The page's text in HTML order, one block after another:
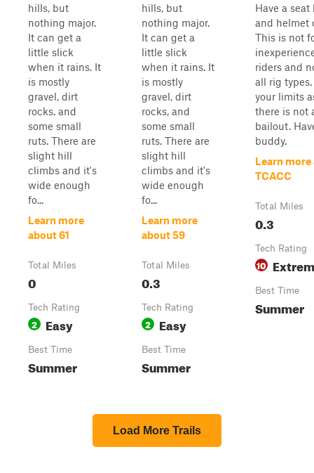
hills, but
nothing major.
It can get a
little slick
when it rains. It
is mostly
gravel, dirt
rocks, and
some small
ruts. There are
slight hill
climbs and it's
wide enough
fo...
Learn more
about 61
Total Miles
0
Tech Rating
2 Easy
Best Time
Summer
hills, but
nothing major.
It can get a
little slick
when it rains. It
is mostly
gravel, dirt
rocks, and
some small
ruts. There are
slight hill
climbs and it's
wide enough
fo...
Learn more
about 59
Total Miles
0.3
Tech Rating
2 Easy
Best Time
Summer
Have a seat
and helmet
This is not
riders and
all rig
your limits
there is not
bailout.
buddy.
Learn
TCACC
Total Miles
0.3
Tech Rating
10
Best Time
Summer
Load More Trails